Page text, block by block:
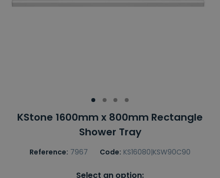
KStone 1600mm x 800mm Rectangle
Shower Tray
Reference: 7967 Code: KS16080|KSW90C90
Select an option: